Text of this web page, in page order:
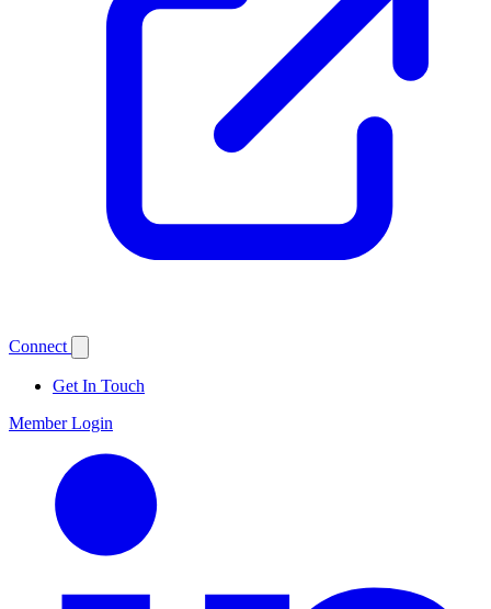
Connect
Get In Touch
Member Login